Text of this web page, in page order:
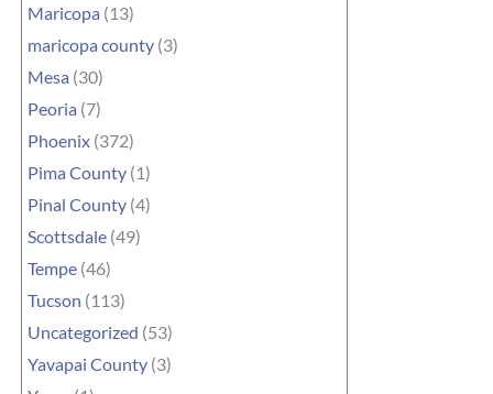
Maricopa (13)
maricopa county (3)
Mesa (30)
Peoria (7)
Phoenix (372)
Pima County (1)
Pinal County (4)
Scottsdale (49)
Tempe (46)
Tucson (113)
Uncategorized (53)
Yavapai County (3)